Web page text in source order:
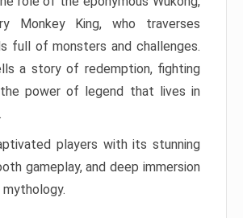
Monkey King, who traverses
full of monsters and challenges.
a story of redemption, fighting
power of legend that lives in
players with its stunning
gameplay, and deep immersion